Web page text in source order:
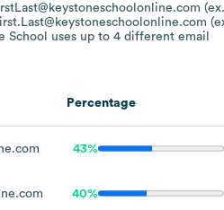
(ex.
School
uses up to 4 different email
Percentage
43%
40%